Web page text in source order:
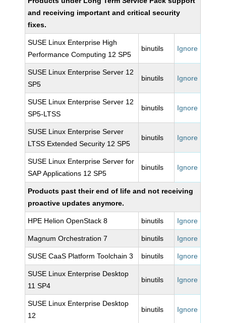
and receiving important and critical security
fixes.
SUSE Linux Enterprise High
Performance Computing 12 SP5
binutils Ignore
SUSE Linux Enterprise Server 12
SP5
binutils Ignore
SUSE Linux Enterprise Server 12
SP5-LTSS
binutils Ignore
SUSE Linux Enterprise Server
LTSS Extended Security 12 SP5
binutils Ignore
SUSE Linux Enterprise Server for
SAP Applications 12 SP5
binutils Ignore
Products past their end of life and not receiving
proactive updates anymore.
HPE Helion OpenStack 8 binutils Ignore
Magnum Orchestration 7 binutils Ignore
SUSE CaaS Platform Toolchain 3 binutils Ignore
SUSE Linux Enterprise Desktop
11 SP4
binutils Ignore
SUSE Linux Enterprise Desktop
12
binutils Ignore